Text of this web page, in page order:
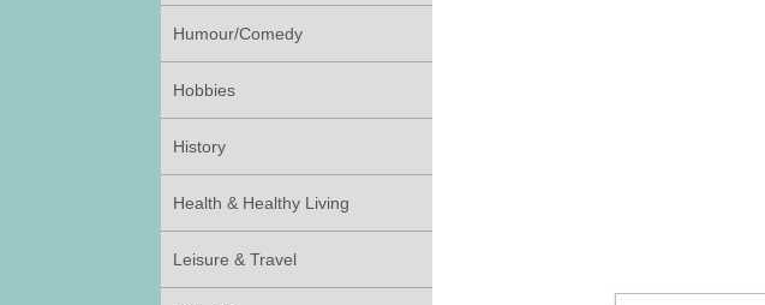
Humour/Comedy
Hobbies
History
Health & Healthy Living
Leisure & Travel